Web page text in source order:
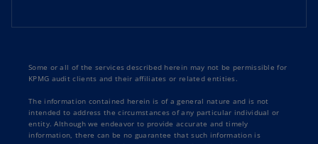
Some or all of the services described herein may not be permissible for
KPMG audit clients and their affiliates or related entities.
The information contained herein is of a general nature and is not
intended to address the circumstances of any particular individual or
entity. Although we endeavor to provide accurate and timely
information, there can be no guarantee that such information is